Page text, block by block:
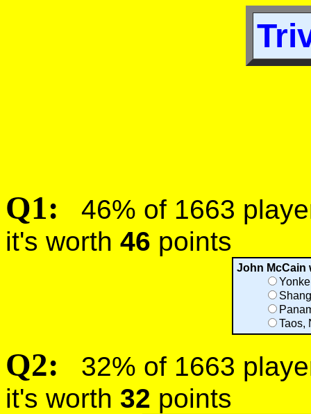
Q1:
46% of 1663
it's worth 46 points
John McCain
Taos,
Q2:
32% of 1663
it's worth 32 points